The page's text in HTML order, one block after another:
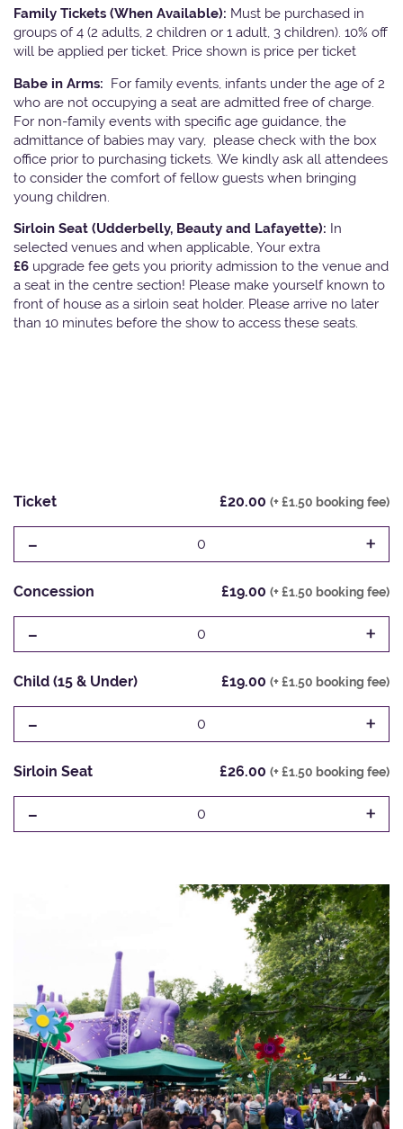
Family Tickets (When Available): Must be purchased in
groups of 4 (2 adults, 2 children or 1 adult, 3 children). 10% off
will be applied per ticket. Price shown is price per ticket
Babe in Arms: For family events, infants under the age of 2
who are not occupying a seat are admitted free of charge.
For non-family events with specific age guidance, the
admittance of babies may vary, please check with the box
office prior to purchasing tickets. We kindly ask all attendees
to consider the comfort of fellow guests when bringing
young children.
Sirloin Seat (Udderbelly, Beauty and Lafayette): In
selected venues and when applicable, Your extra
£6 upgrade fee gets you priority admission to the venue and
a seat in the centre section! Please make yourself known to
front of house as a sirloin seat holder. Please arrive no later
than 10 minutes before the show to access these seats.
Ticket £20.00 (+ £1.50 booking fee)
- 0 +
Concession £19.00 (+ £1.50 booking fee)
- 0 +
Child (15 & Under) £19.00 (+ £1.50 booking fee)
- 0 +
Sirloin Seat £26.00 (+ £1.50 booking fee)
- 0 +